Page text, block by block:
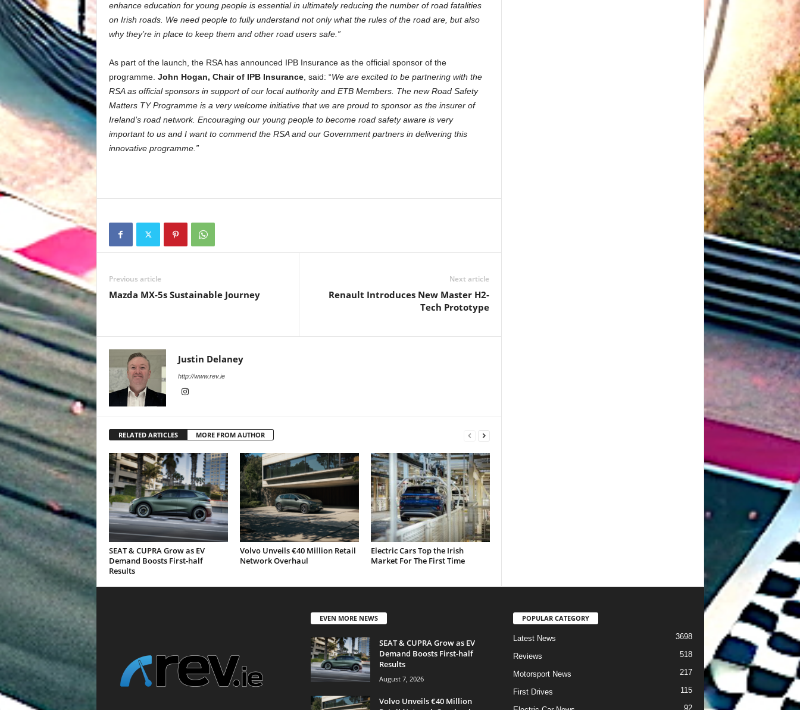
enhance education for young people is essential in ultimately reducing the number of road fatalities
on Irish roads. We need people to fully understand not only what the rules of the road are, but also
why they’re in place to keep them and other road users safe.”
As part of the launch, the RSA has announced IPB Insurance as the official sponsor of the
programme. John Hogan, Chair of IPB Insurance, said: “We are excited to be partnering with the
RSA as official sponsors in support of our local authority and ETB Members. The new Road Safety
Matters TY Programme is a very welcome initiative that we are proud to sponsor as the insurer of
Ireland’s road network. Encouraging our young people to become road safety aware is very
important to us and I want to commend the RSA and our Government partners in delivering this
innovative programme.”
Previous article
Mazda MX-5s Sustainable Journey
Next article
Renault Introduces New Master H2-
Tech Prototype
Justin Delaney
http://www.rev.ie
RELATED ARTICLES MORE FROM AUTHOR
SEAT & CUPRA Grow as EV
Demand Boosts First-half
Results
Volvo Unveils €40 Million Retail
Network Overhaul
Electric Cars Top the Irish
Market For The First Time
EVEN MORE NEWS
SEAT & CUPRA Grow as EV
Demand Boosts First-half
Results
August 7, 2026
Volvo Unveils €40 Million
POPULAR CATEGORY
Latest News 3698
Reviews 518
Motorsport News 217
First Drives 115
92